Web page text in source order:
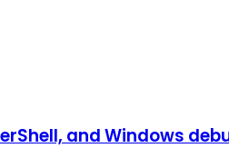
and Windows